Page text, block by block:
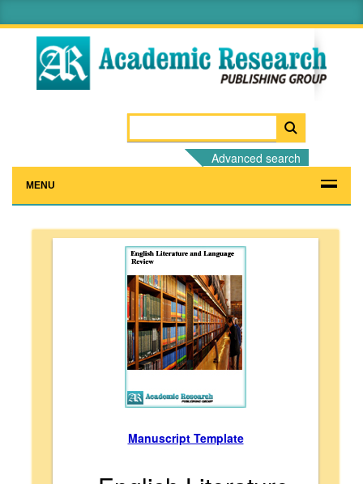
Advanced search
MENU
Manuscript Template